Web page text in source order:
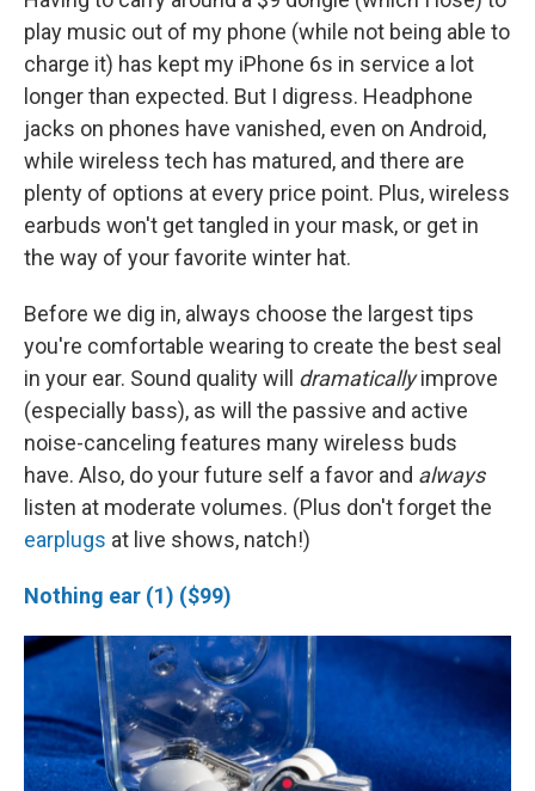
play music out of my phone (while not being able to
charge it) has kept my iPhone 6s in service a lot
longer than expected. But I digress. Headphone
jacks on phones have vanished, even on Android,
while wireless tech has matured, and there are
plenty of options at every price point. Plus, wireless
earbuds won't get tangled in your mask, or get in
the way of your favorite winter hat.
Before we dig in, always choose the largest tips
you're comfortable wearing to create the best seal
in your ear. Sound quality will dramaticallyimprove
(especially bass), as will the passive and active
noise-canceling features many wireless buds
have. Also, do your future self a favor and always
listen at moderate volumes. (Plus don't forget the
earplugs at live shows, natch!)
Nothing ear (1) ($99)